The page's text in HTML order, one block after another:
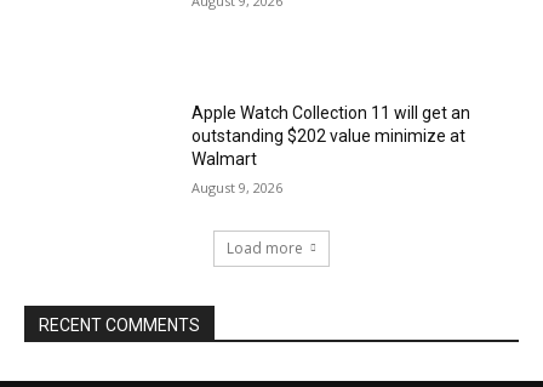
Apple Watch Collection 11 will get an
outstanding $202 value minimize at
Walmart
August 9, 2026
Load more
RECENT COMMENTS